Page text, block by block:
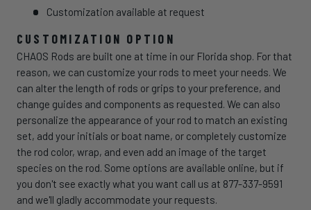
Customization available at request
CUSTOMIZATION OPTION
CHAOS Rods are built one at time in our Florida shop. For that
reason, we can customize your rods to meet your needs. We
can alter the length of rods or grips to your preference, and
change guides and components as requested. We can also
personalize the appearance of your rod to match an existing
set, add your initials or boat name, or completely customize
the rod color, wrap, and even add an image of the target
species on the rod. Some options are available online, but if
you don't see exactly what you want call us at 877-337-9591
and we'll gladly accommodate your requests.